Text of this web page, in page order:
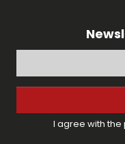
I agree with the